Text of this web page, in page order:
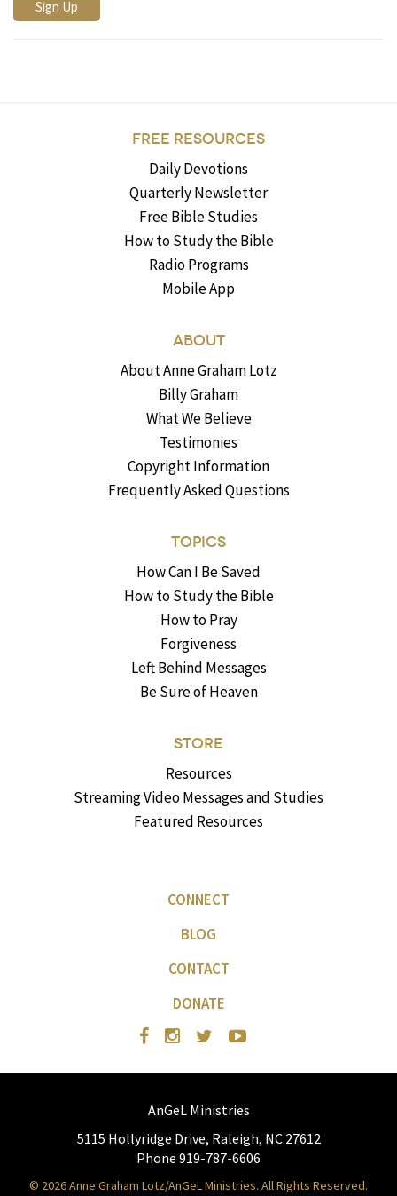
FREE RESOURCES
Daily Devotions
Quarterly Newsletter
Free Bible Studies
How to Study the Bible
Radio Programs
Mobile App
ABOUT
About Anne Graham Lotz
Billy Graham
What We Believe
Testimonies
Copyright Information
Frequently Asked Questions
TOPICS
How Can I Be Saved
How to Study the Bible
How to Pray
Forgiveness
Left Behind Messages
Be Sure of Heaven
STORE
Resources
Streaming Video Messages and Studies
Featured Resources
CONNECT
BLOG
CONTACT
DONATE
AnGeL Ministries
5115 Hollyridge Drive, Raleigh, NC 27612
Phone 919-787-6606
© 2026 Anne Graham Lotz/AnGeL Ministries. All Rights Reserved.